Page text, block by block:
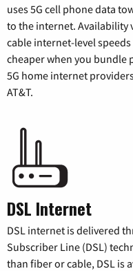
uses 5G cell phone data
to the internet. Availability
cable internet-level
cheaper when you bundle
5G home internet
AT&T.
DSL Internet
DSL internet is delivered
Subscriber Line (DSL)
than fiber or cable, DSL is